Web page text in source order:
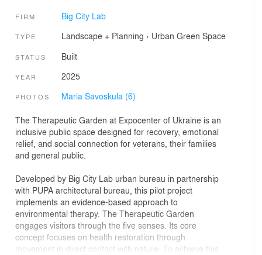
FIRM Big City Lab
TYPE Landscape + Planning › Urban Green Space
STATUS Built
YEAR 2025
PHOTOS Maria Savoskula (6)
The Therapeutic Garden at Expocenter of Ukraine is an
inclusive public space designed for recovery, emotional
relief, and social connection for veterans, their families
and general public.
Developed by Big City Lab urban bureau in partnership
with PUPA architectural bureau, this pilot project
implements an evidence-based approach to
environmental therapy. The Therapeutic Garden
engages visitors through the five senses. Its core
concept focuses on health restoration through
movement in direct contact with nature. To achieve this,